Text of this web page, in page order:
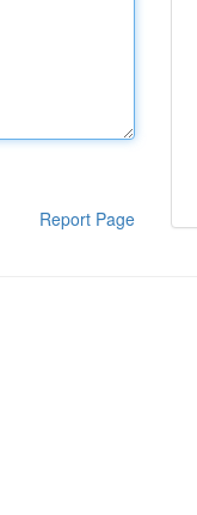
Report Page